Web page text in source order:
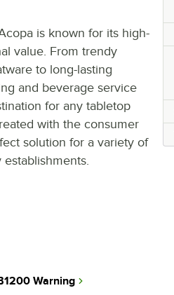
is known for its high-
value. From trendy
to long-lasting
and beverage service
for any tabletop
with the consumer
solution for a variety of
Warning